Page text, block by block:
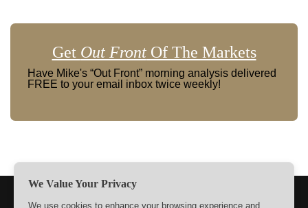
Get Out FrontOf The Markets
Have Mike's “Out Front” morning analysis delivered
FREE to your email inbox twice weekly!
We Value Your Privacy
We use cookies to enhance your browsing experience and